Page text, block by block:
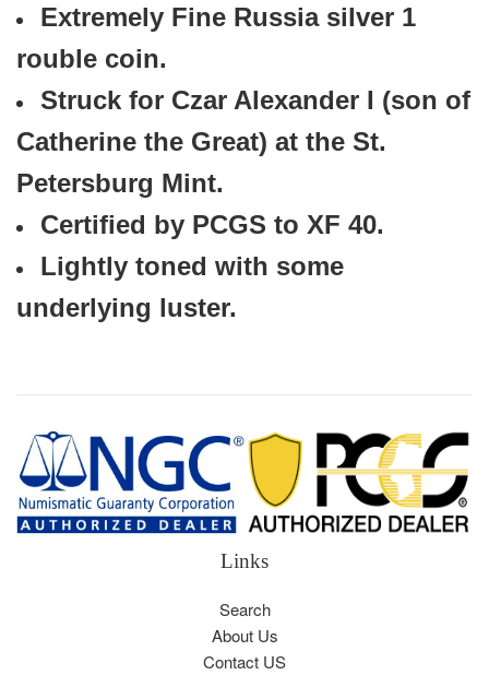
Extremely Fine Russia silver 1
rouble coin.
Struck for Czar Alexander I (son of
Catherine the Great) at the St.
Petersburg Mint.
Certified by PCGS to XF 40.
Lightly toned with some
underlying luster.
Links
Search
About Us
Contact US